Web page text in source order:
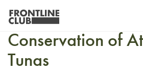
International
Conservation of
Tunas